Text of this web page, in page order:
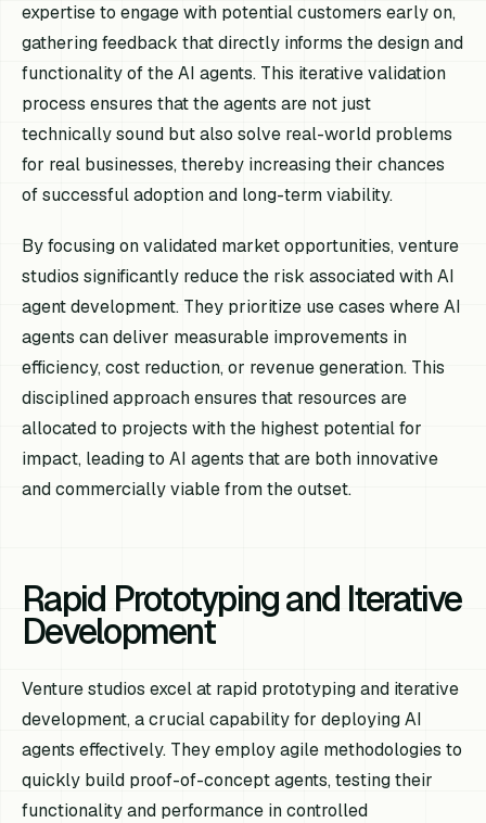
expertise to engage with potential customers early on,
gathering feedback that directly informs the design and
functionality of the AI agents. This iterative validation
process ensures that the agents are not just
technically sound but also solve real-world problems
for real businesses, thereby increasing their chances
of successful adoption and long-term viability.
By focusing on validated market opportunities, venture
studios significantly reduce the risk associated with AI
agent development. They prioritize use cases where AI
agents can deliver measurable improvements in
efficiency, cost reduction, or revenue generation. This
disciplined approach ensures that resources are
allocated to projects with the highest potential for
impact, leading to AI agents that are both innovative
and commercially viable from the outset.
Rapid Prototyping and Iterative
Development
Venture studios excel at rapid prototyping and iterative
development, a crucial capability for deploying AI
agents effectively. They employ agile methodologies to
quickly build proof-of-concept agents, testing their
functionality and performance in controlled